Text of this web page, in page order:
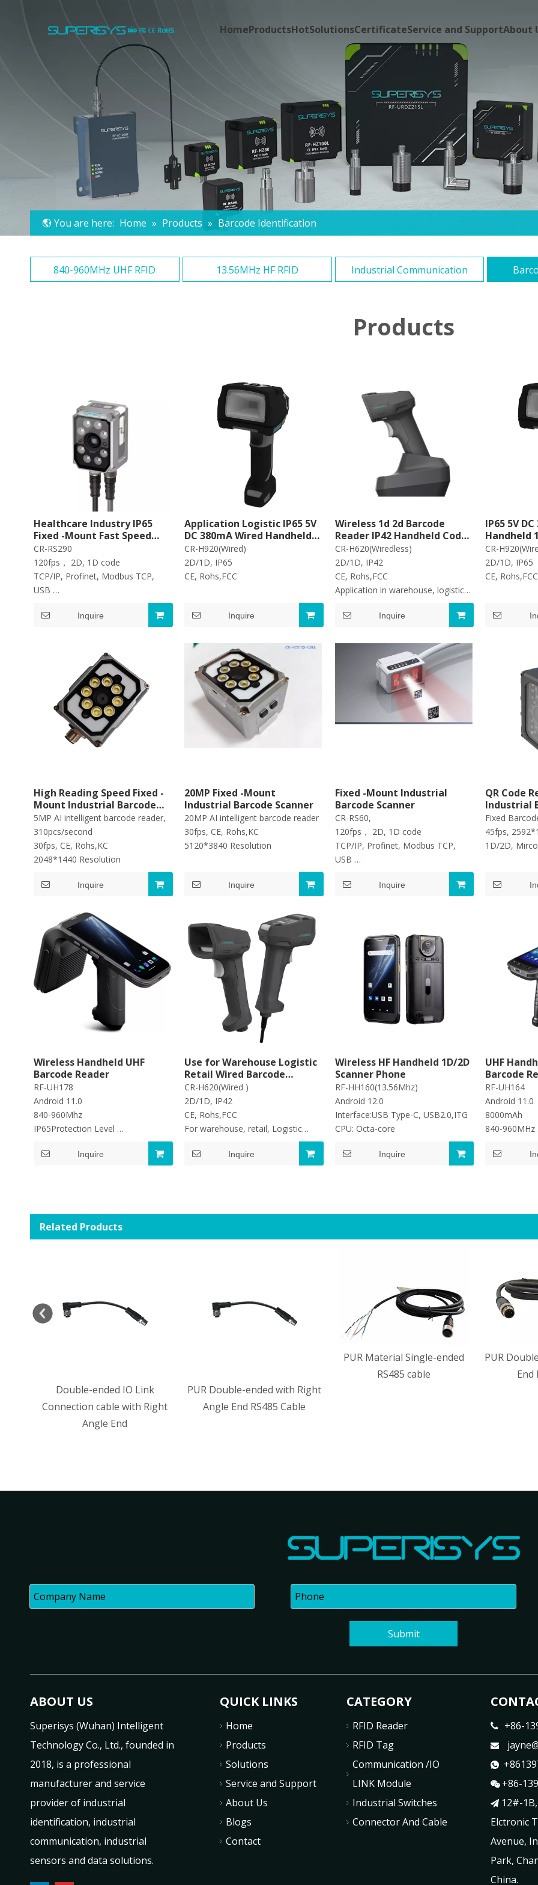
HomeProductsHotSolutionsCertificateService and SupportAbout
You are here: Home » Products » Barcode Identification
840-960MHz UHF RFID 13.56MHz HF RFID Industrial Communication
Products
Healthcare Industry IP65
Fixed -Mount Fast Speed
Industrial AI Barcode
Scanner 1D 2D Barcode
Reader
CR-RS290
120fps， 2D, 1D code
TCP/IP, Profinet, Modbus TCP,
USB
Inquire
Application Logistic IP65 5V
DC 380mA Wired Handheld
1D 2D Barcode Reader
Barcode Scanner
CR-H920(Wired)
2D/1D, IP65
CE, Rohs,FCC
Inquire
Wireless 1d 2d Barcode
Reader IP42 Handheld Code
Scanner
CR-H620(Wiredless)
2D/1D, IP42
CE, Rohs,FCC
Application in warehouse, logistic,
Inquire
IP65 5V
Handheld
Reader
CR-
2D/1D, IP65
CE,
High Reading Speed Fixed -
Mount Industrial Barcode
Scanner
5MP AI intelligent barcode reader,
310pcs/second
30fps, CE, Rohs,KC
2048*1440 Resolution
Inquire
20MP Fixed -Mount
Industrial Barcode Scanner
20MP AI intelligent barcode reader
30fps, CE, Rohs,KC
5120*3840 Resolution
Inquire
Fixed -Mount Industrial
Barcode Scanner
CR-RS60,
120fps， 2D, 1D code
TCP/IP, Profinet, Modbus TCP,
USB
Inquire
QR Code
Industrial
Fixed
45fps,
1D/2D,
Wireless Handheld UHF
Barcode Reader
RF-UH178
Android 11.0
840-960Mhz
IP65Protection Level
Read Rate:950tags/s
Inquire
Use for Warehouse Logistic
Retail Wired Barcode
Reader Handheld 1D 2D
Scanner
CR-H620(Wired )
2D/1D, IP42
CE, Rohs,FCC
For warehouse, retail, Logistic
Inquire
Wireless HF Handheld 1D/2D
Scanner Phone
RF-HH160(13.56Mhz)
Android 12.0
Interface:USB Type-C, USB2.0,ITG
CPU: Octa-core
Inquire
UHF
Barcode
RF-UH164
Android 11.0
8000mAh
840-960MHz
Related Products
ended IO Link
cable with Right
PUR Double-ended with Right
Angle End RS485 Cable
PUR Material Single-ended
PUR Double-ended With
Submit
ABOUT US
Superisys (Wuhan) Intelligent
Technology Co., Ltd., founded in
2018, is a professional
manufacturer and service
provider of industrial
identification, industrial
communication, industrial
sensors and data solutions.
QUICK LINKS
Home
Products
Solutions
Service and Support
About Us
Blogs
Contact
CATEGORY
RFID Reader
RFID Tag
Communication /IO
LINK Module
Industrial Switches
Connector And Cable
 +86-


 +86-
 12#-
Elctronic
Avenue,
Park,
China.